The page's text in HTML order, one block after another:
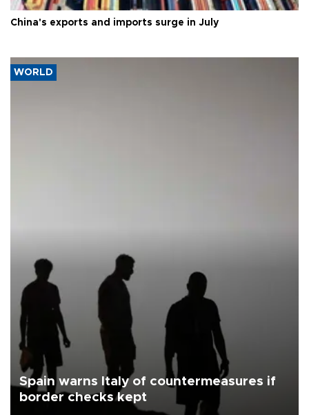
China's exports and imports surge in July
WORLD
Spain warns Italy of countermeasures if
border checks kept